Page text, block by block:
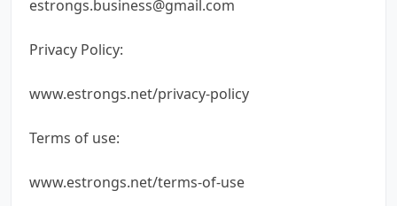
estrongs.business@gmail.com
Privacy Policy:
www.estrongs.net/privacy-policy
Terms of use:
www.estrongs.net/terms-of-use